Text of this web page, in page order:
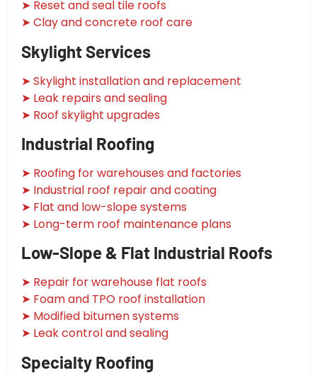
➤ Reset and seal tile roofs
➤ Clay and concrete roof care
Skylight Services
➤ Skylight installation and replacement
➤ Leak repairs and sealing
➤ Roof skylight upgrades
Industrial Roofing
➤ Roofing for warehouses and factories
➤ Industrial roof repair and coating
➤ Flat and low-slope systems
➤ Long-term roof maintenance plans
Low-Slope & Flat Industrial Roofs
➤ Repair for warehouse flat roofs
➤ Foam and TPO roof installation
➤ Modified bitumen systems
➤ Leak control and sealing
Specialty Roofing